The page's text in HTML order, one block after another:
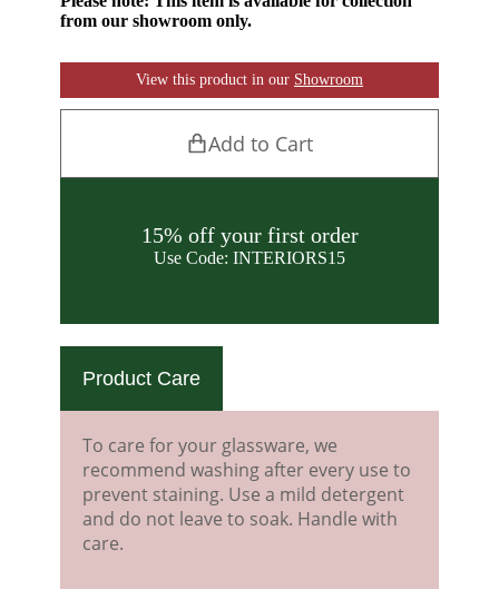
from our showroom only.
View this product in our Showroom
Add to Cart
15% off your first order
Use Code: INTERIORS15
Product Care
To care for your glassware, we
recommend washing after every use to
prevent staining. Use a mild detergent
and do not leave to soak. Handle with
care.